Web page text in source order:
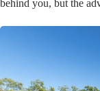
behind you, but the